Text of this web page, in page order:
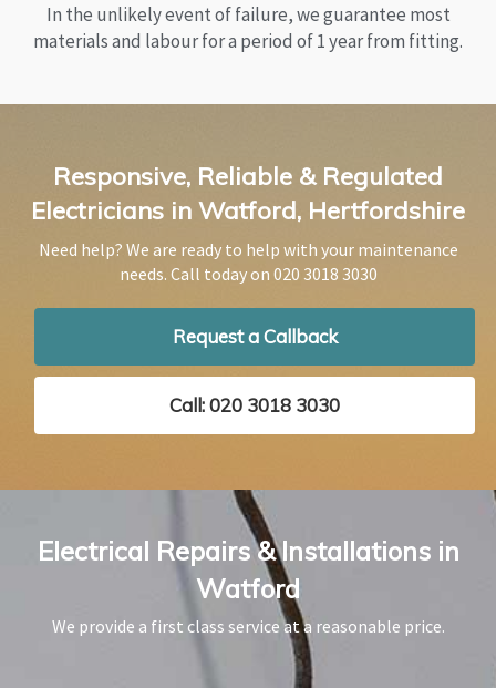
In the unlikely event of failure, we guarantee most
materials and labour for a period of 1 year from fitting.
Responsive, Reliable & Regulated
Electricians in Watford, Hertfordshire
Need help? We are ready to help with your maintenance
needs. Call today on 020 3018 3030
Request a Callback
Call: 020 3018 3030
Electrical Repairs & Installations in
Watford
We provide a first class service at a reasonable price.